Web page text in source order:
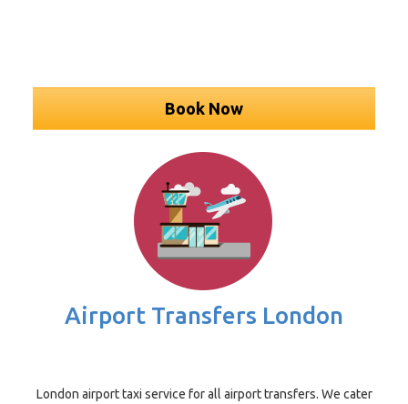
Book Now
Airport Transfers London
London airport taxi service for all airport transfers. We cater